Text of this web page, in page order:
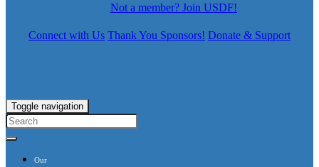
Not a member? Join USDF!
Connect with Us Thank You Sponsors! Donate & Support
Toggle navigation
Our